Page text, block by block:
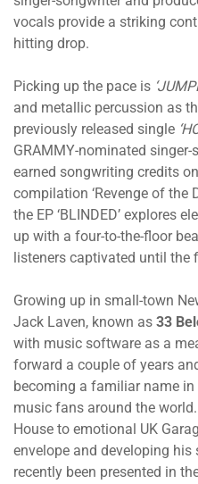
vocals provide a striking
hitting drop.
Picking up the pace is
and metallic percussion as
previously released single
GRAMMY-nominated
earned songwriting credits
compilation ‘Revenge of the
the EP ‘BLINDED’ explores
up with a four-to-the-floor
listeners captivated until the
Growing up in small-town
Jack Laven, known as 33
with music software as a
forward a couple of years
becoming a familiar name
music fans around the
House to emotional UK
envelope and developing
recently been presented in